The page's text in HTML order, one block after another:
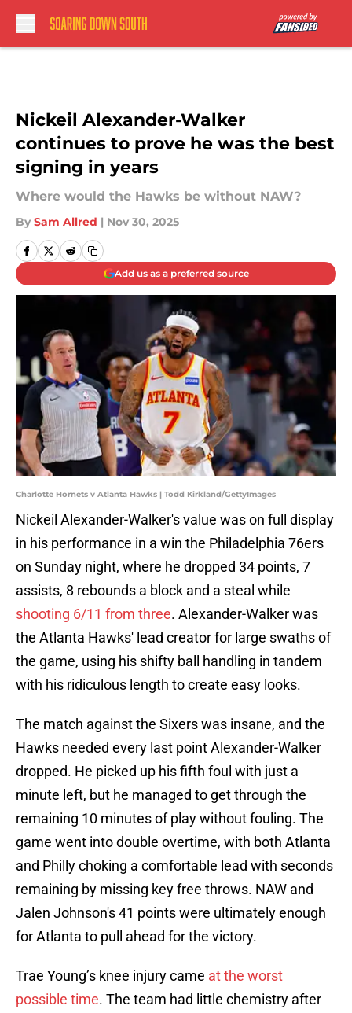
Nickeil Alexander-Walker
continues to prove he was the best
signing in years
Where would the Hawks be without NAW?
By Sam Allred | Nov 30, 2025
Add us as a preferred source
Charlotte Hornets v Atlanta Hawks | Todd Kirkland/GettyImages
Nickeil Alexander-Walker's value was on full display
in his performance in a win the Philadelphia 76ers
on Sunday night, where he dropped 34 points, 7
assists, 8 rebounds a block and a steal while
shooting 6/11 from three. Alexander-Walker was
the Atlanta Hawks' lead creator for large swaths of
the game, using his shifty ball handling in tandem
with his ridiculous length to create easy looks.
The match against the Sixers was insane, and the
Hawks needed every last point Alexander-Walker
dropped. He picked up his fifth foul with just a
minute left, but he managed to get through the
remaining 10 minutes of play without fouling. The
game went into double overtime, with both Atlanta
and Philly choking a comfortable lead with seconds
remaining by missing key free throws. NAW and
Jalen Johnson's 41 points were ultimately enough
for Atlanta to pull ahead for the victory.
Trae Young’s knee injury came at the worst
possible time. The team had little chemistry after